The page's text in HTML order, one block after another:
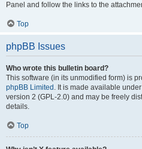
Panel and follow the links to the
Top
phpBB Issues
Who wrote this bulletin board?
This software (in its unmodified form) is
phpBB Limited . It is made available
version 2 (GPL-2.0) and may be freely
details.
Top